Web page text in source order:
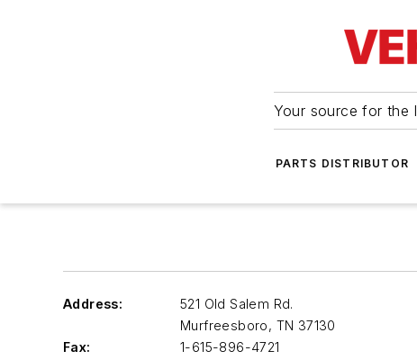
Your source for the
PARTS DISTRIBUTOR
Address:
521 Old Salem Rd.
Murfreesboro, TN 37130
Fax:
1-615-896-4721